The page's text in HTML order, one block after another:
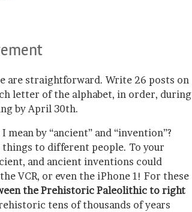
are straightforward. Write 26 posts on
letter of the alphabet, in order, during
by April 30th.
by “ancient” and “invention”?
things to different people. To your
and ancient inventions could
VCR, or even the iPhone 1! For these
the Prehistoric Paleolithic to right
tens of thousands of years